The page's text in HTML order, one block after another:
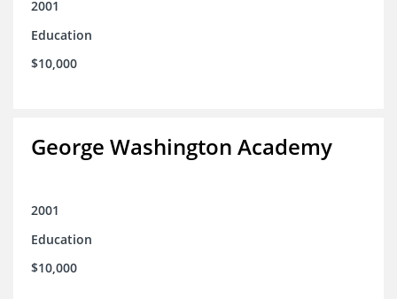
2001
Education
$10,000
George Washington Academy
2001
Education
$10,000